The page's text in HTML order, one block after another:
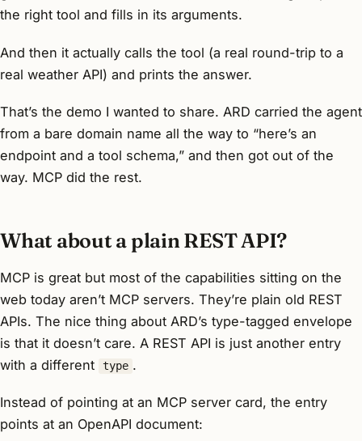
the right tool and fills in its arguments.
And then it actually calls the tool (a real round-trip to a
real weather API) and prints the answer.
That’s the demo I wanted to share. ARD carried the agent
from a bare domain name all the way to “here’s an
endpoint and a tool schema,” and then got out of the
way. MCP did the rest.
What about a plain REST API?
MCP is great but most of the capabilities sitting on the
web today aren’t MCP servers. They’re plain old REST
APIs. The nice thing about ARD’s type-tagged envelope
is that it doesn’t care. A REST API is just another entry
with a different
type .
Instead of pointing at an MCP server card, the entry
points at an OpenAPI document: